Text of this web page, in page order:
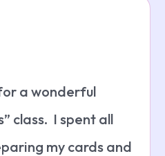
a wonderful
class. I spent all
my cards and